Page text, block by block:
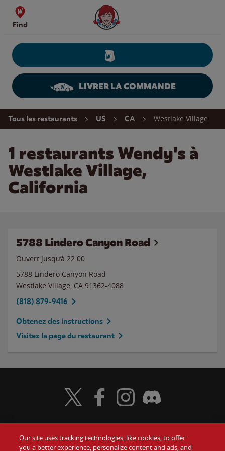
Skip to content
Find
Wendy's Website Home
LIVRER LA COMMANDE
Return to Nav
Tous les restaurants US CA Westlake Village
1 restaurants Wendy's à
Westlake Village,
California
5788 Lindero Canyon Road
Ouvert jusqu’à 22:00
5788 Lindero Canyon Road
Westlake Village, CA 91362-4088
(818) 879-9416
Obtenez des instructions
Visitez la page du restaurant
Food
Visit Wendy's Twitter
Visit Wendy's Facebook
Visit Wendy's Instagram
Visit Wendy's Discord
Our site uses tracking technologies, like cookies, to offer
you a better experience, personalize content and ads, and